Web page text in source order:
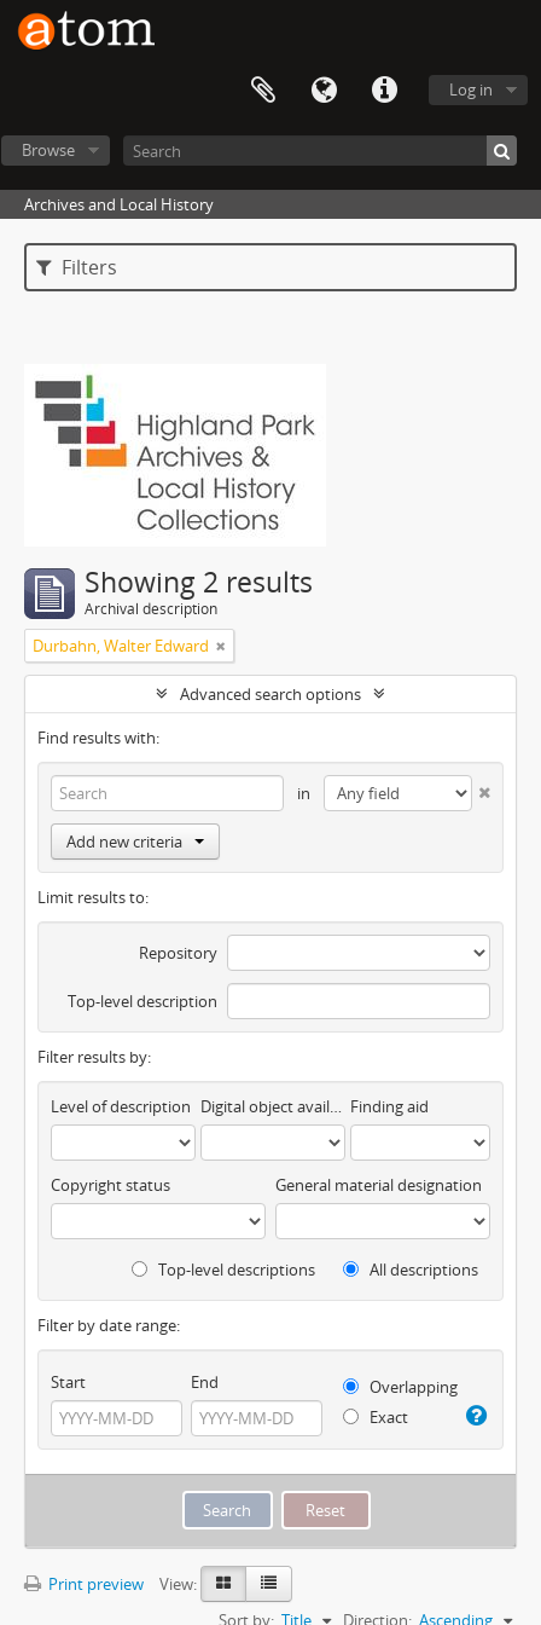
Log in
Browse
Archives and Local History
Filters
Showing 2 results
Archival description
Durbahn, Walter Edward
Advanced search options
Find results with:
in
Add new criteria
Limit results to:
Repository
Top-level description
Filter results by:
Level of description Digital object available Finding aid
Copyright status General material designation
Top-level descriptions All descriptions
Filter by date range:
Start End
Overlapping
Exact
Print preview
View:
Sort by: Title Direction: Ascending